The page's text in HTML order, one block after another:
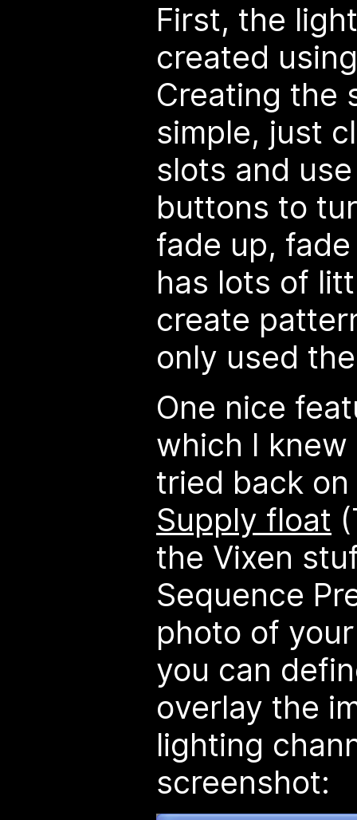
First, the
created
Creating the
simple, just
slots and
buttons to
fade up,
has lots of
create
only used
One nice
which I
tried back
Supply float
the Vixen
Sequence
photo of
you can
overlay the
lighting
screenshot: